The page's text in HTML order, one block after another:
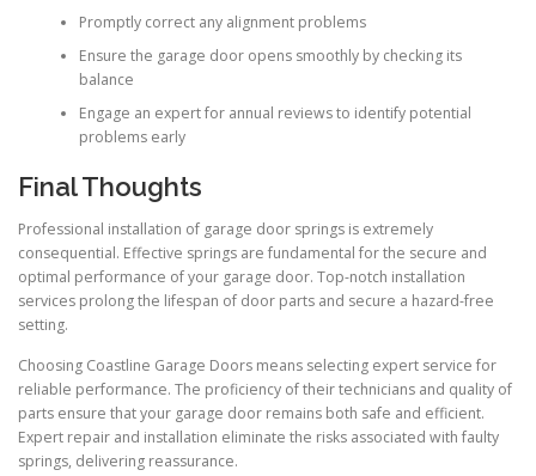
Promptly correct any alignment problems
Ensure the garage door opens smoothly by checking its
balance
Engage an expert for annual reviews to identify potential
problems early
Final Thoughts
Professional installation of garage door springs is extremely
consequential. Effective springs are fundamental for the secure and
optimal performance of your garage door. Top-notch installation
services prolong the lifespan of door parts and secure a hazard-free
setting.
Choosing Coastline Garage Doors means selecting expert service for
reliable performance. The proficiency of their technicians and quality of
parts ensure that your garage door remains both safe and efficient.
Expert repair and installation eliminate the risks associated with faulty
springs, delivering reassurance.